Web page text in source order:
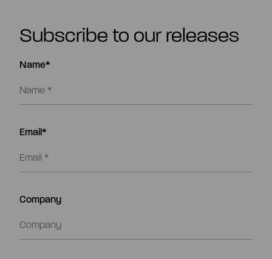
Subscribe to our releases
Name*
Email*
Company